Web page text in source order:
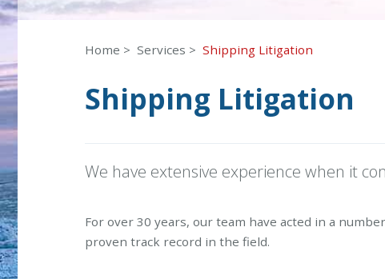
Home Services Shipping Litigation
Shipping Litigation
We have extensive experience when it
For over 30 years, our team have acted in a
proven track record in the field.